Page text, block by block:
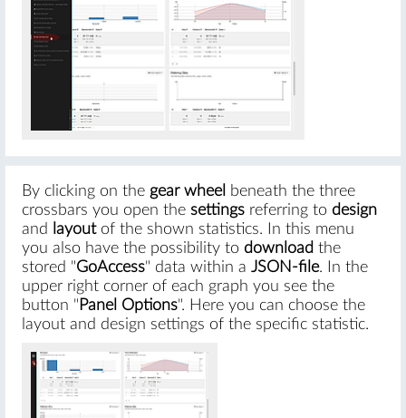
By clicking on the gear wheel beneath the three
crossbars you open the settingsreferring to design
and
layoutof the shown statistics. In this menu
you also have the possibility to download the
stored "GoAccess" data within a JSON-file. In the
upper right corner of each graph you see the
button " Panel Options". Here you can choose the
layout and design settings of the specific statistic.